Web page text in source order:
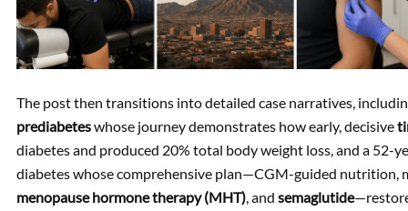
The post then transitions into detailed case narratives,
prediabeteswhose journey demonstrates how early, decisive
diabetes and produced 20% total body weight loss, and a 52-
diabetes whose comprehensive plan—CGM-guided
menopause hormone therapy (MHT), and semaglutide